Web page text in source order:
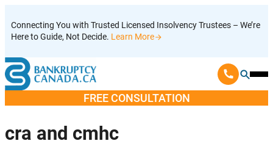
to
content
Connecting You with Trusted Licensed Insolvency Trustees – We’re
Here to Guide, Not Decide. Learn More
FREE CONSULTATION
cra and cmhc